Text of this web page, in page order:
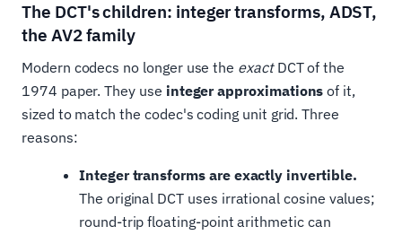
The DCT's children: integer transforms, ADST,
the AV2 family
Modern codecs no longer use the exactDCT of the
1974 paper. They use integer approximations of it,
sized to match the codec's coding unit grid. Three
reasons:
Integer transforms are exactly invertible.
The original DCT uses irrational cosine values;
round-trip floating-point arithmetic can